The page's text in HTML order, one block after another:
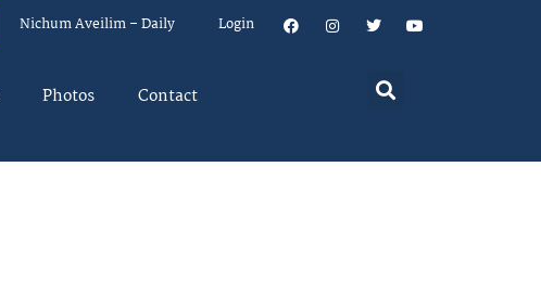
Nichum Aveilim – Daily Login
Photos Contact